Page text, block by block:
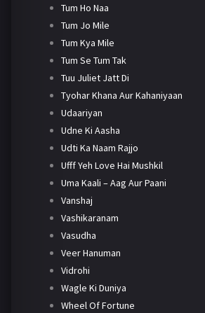
Tum Ho Naa
Tum Jo Mile
Tum Kya Mile
Tum Se Tum Tak
Tuu Juliet Jatt Di
Tyohar Khana Aur Kahaniyaan
Udaariyan
Udne Ki Aasha
Udti Ka Naam Rajjo
Ufff Yeh Love Hai Mushkil
Uma Kaali – Aag Aur Paani
Vanshaj
Vashikaranam
Vasudha
Veer Hanuman
Vidrohi
Wagle Ki Duniya
Wheel Of Fortune